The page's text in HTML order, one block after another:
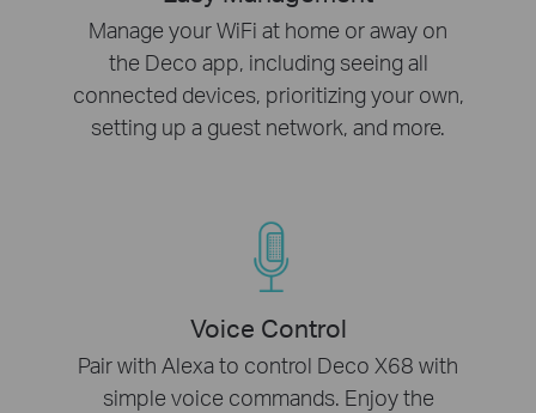
Manage your WiFi at home or away on
the Deco app, including seeing all
connected devices, prioritizing your own,
setting up a guest network, and more.
Voice Control
Pair with Alexa to control Deco X68 with
simple voice commands. Enjoy the